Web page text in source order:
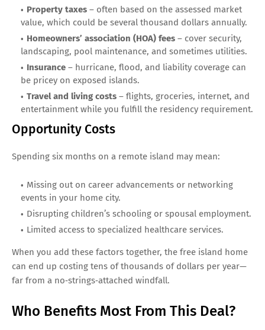
Property taxes – often based on the assessed market
value, which could be several thousand dollars annually.
Homeowners’ association (HOA) fees – cover security,
landscaping, pool maintenance, and sometimes utilities.
Insurance – hurricane, flood, and liability coverage can
be pricey on exposed islands.
Travel and living costs – flights, groceries, internet, and
entertainment while you fulfill the residency requirement.
Opportunity Costs
Spending six months on a remote island may mean:
Missing out on career advancements or networking
events in your home city.
Disrupting children’s schooling or spousal employment.
Limited access to specialized healthcare services.
When you add these factors together, the free island home
can end up costing tens of thousands of dollars per year—
far from a no‑strings‑attached windfall.
Who Benefits Most From This Deal?